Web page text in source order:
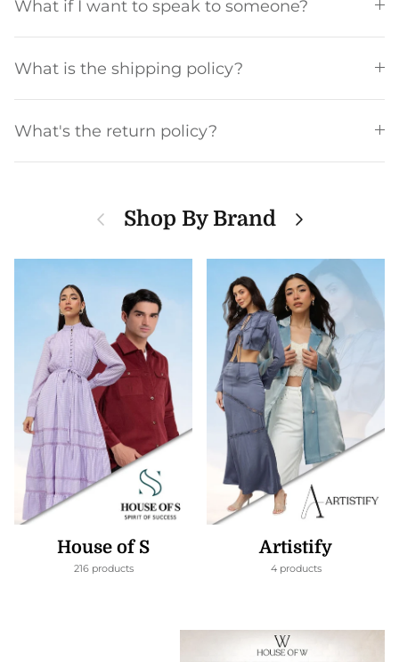
What if I want to speak to someone?
What is the shipping policy?
What's the return policy?
PreviousShop By Brand Next
House of S
216 products
Artistify
4 products